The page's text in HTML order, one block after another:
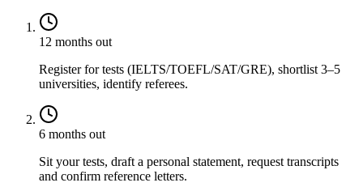
12 months out
Register for tests (IELTS/TOEFL/SAT/GRE), shortlist 3–5
universities, identify referees.
6 months out
Sit your tests, draft a personal statement, request transcripts
and confirm reference letters.